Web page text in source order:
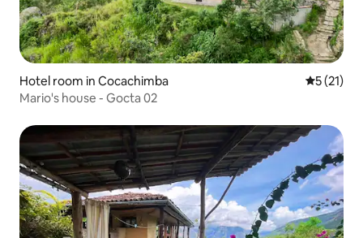
Hotel room in Cocachimba 5 out of 5
5 (21)
Mario's house - Gocta 02